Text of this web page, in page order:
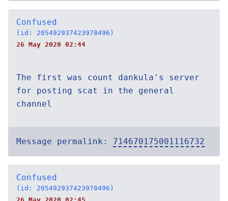
Confused
(id: 205492937423978496)
26 May 2020 02:44
The first was count dankula's server
for posting scat in the general
channel
Message permalink: 714670175001116732
Confused
(id: 205492937423978496)